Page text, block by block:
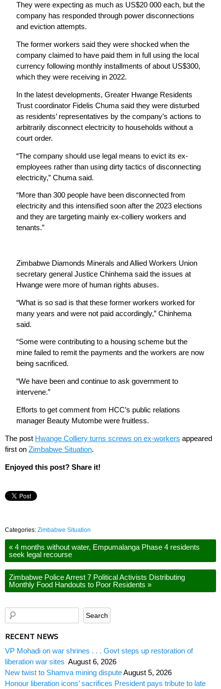
They were expecting as much as US$20 000 each, but the
company has responded through power disconnections
and eviction attempts.
The former workers said they were shocked when the
company claimed to have paid them in full using the local
currency following monthly installments of about US$300,
which they were receiving in 2022.
In the latest developments, Greater Hwange Residents
Trust coordinator Fidelis Chuma said they were disturbed
as residents’ representatives by the company’s actions to
arbitrarily disconnect electricity to households without a
court order.
“The company should use legal means to evict its ex-
employees rather than using dirty tactics of disconnecting
electricity,” Chuma said.
“More than 300 people have been disconnected from
electricity and this intensified soon after the 2023 elections
and they are targeting mainly ex-colliery workers and
tenants.”
Zimbabwe Diamonds Minerals and Allied Workers Union
secretary general Justice Chinhema said the issues at
Hwange were more of human rights abuses.
“What is so sad is that these former workers worked for
many years and were not paid accordingly,” Chinhema
said.
“Some were contributing to a housing scheme but the
mine failed to remit the payments and the workers are now
being sacrificed.
“We have been and continue to ask government to
intervene.”
Efforts to get comment from HCC’s public relations
manager Beauty Mutombe were fruitless.
The post Hwange Colliery turns screws on ex-workers appeared
first on Zimbabwe Situation.
Enjoyed this post? Share it!
Categories: Zimbabwe Situation
« 4 months without water, Empumalanga Phase 4 residents
seek legal recourse
Zimbabwe Police Arrest 7 Political Activists Distributing
Monthly Food Handouts to Poor Residents »
RECENT NEWS
VP Mohadi on war shrines . . . Govt steps up restoration of
liberation war sites August 6, 2026
New twist to Shamva mining disputeAugust 5, 2026
Honour liberation icons’ sacrifices President pays tribute to late